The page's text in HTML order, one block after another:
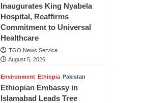
Inaugurates King Nyabela
Hospital, Reaffirms
Commitment to Universal
Healthcare
TGO News Service
August 5, 2026
Environment Ethiopia Pakistan
Ethiopian Embassy in
Islamabad Leads Tree